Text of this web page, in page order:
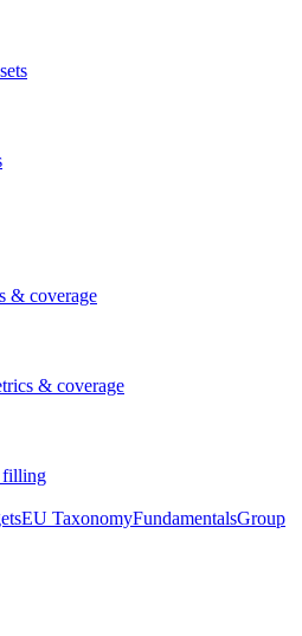
& coverage
& coverage
filling
EU TaxonomyFundamentalsGroup